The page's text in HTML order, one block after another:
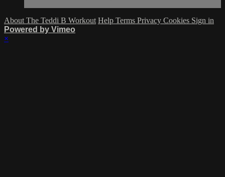
About The Teddi B Workout Help Terms Privacy Cookies Sign in
Powered by Vimeo
×